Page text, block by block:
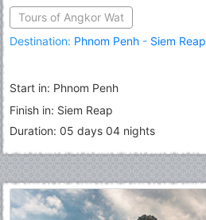
Tours of Angkor Wat
Destination: Phnom Penh - Siem Reap
Start in: Phnom Penh
Finish in: Siem Reap
Duration: 05 days 04 nights